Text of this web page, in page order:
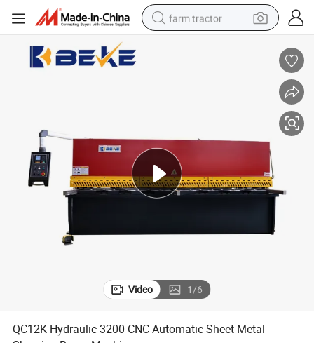
farm tractor
shoulder bag
wheel loader
perfume
Video 1/6
QC12K Hydraulic 3200 CNC Automatic Sheet Metal